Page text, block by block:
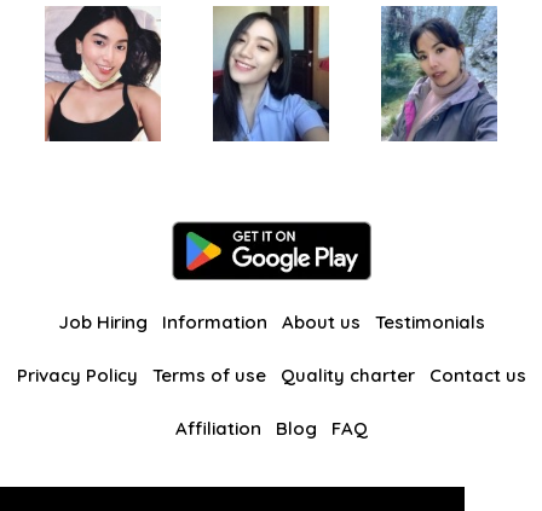
Job Hiring Information About us Testimonials
Privacy Policy Terms of use Quality charter Contact us
Affiliation Blog FAQ